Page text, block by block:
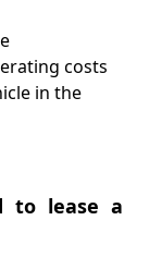
costs
in the
to lease a